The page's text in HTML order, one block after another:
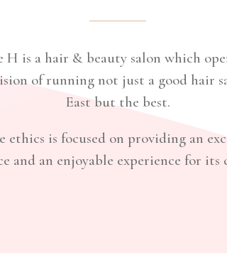
is a hair & beauty salon which
of running not just a good hair
East but the best.
ethics is focused on providing an
and an enjoyable experience for its